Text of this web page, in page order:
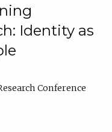
Identity as
Conference